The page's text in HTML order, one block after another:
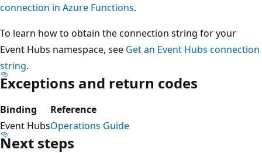
connection in Azure Functions.
To learn how to obtain the connection string for your
Event Hubs namespace, see Get an Event Hubs connection
string.
Exceptions and return codes
Binding
Reference
Event HubsOperations Guide
Next steps